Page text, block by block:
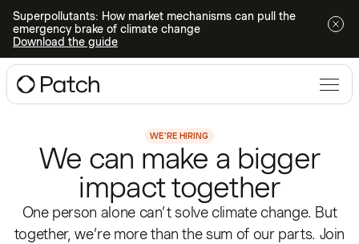
Superpollutants: How market mechanisms can pull the
emergency brake of climate change
Download the guide
WE'RE HIRING
We can make a bigger
impact together
One person alone can’t solve climate change. But
together, we’re more than the sum of our parts. Join